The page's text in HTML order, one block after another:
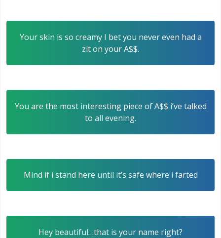
Your skin is so creamy I bet you never even had a
zit on your A$$.
You are the most interesting piece of A$$ i’ve talked
to all evening.
Mind if i stand here until it’s safe where i farted
Hey beautiful…that is your name right?